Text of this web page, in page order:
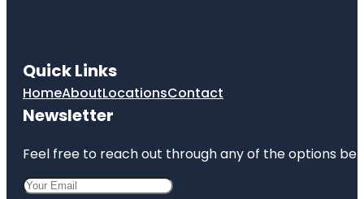
Quick Links
HomeAboutLocationsContact
Newsletter
Feel free to reach out through any of the options